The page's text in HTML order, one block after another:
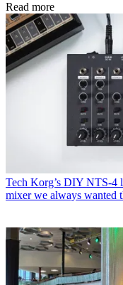
Read more
Tech Korg’s DIY NTS-4
mixer we always wanted